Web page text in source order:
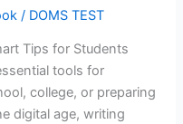
/ DOMS TEST
Tips for Students
tools for
college, or preparing
digital age, writing